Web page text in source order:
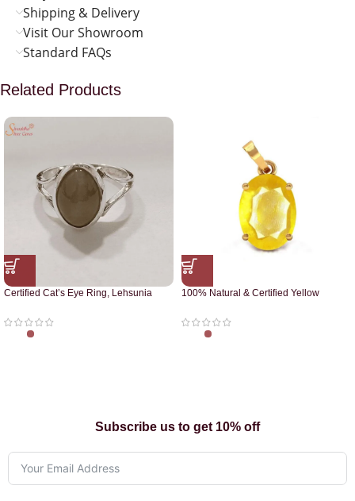
Shipping & Delivery
Visit Our Showroom
Standard FAQs
Related Products
Certified Cat’s Eye Ring, Lehsunia
100% Natural & Certified Yellow
Subscribe us to get 10% off